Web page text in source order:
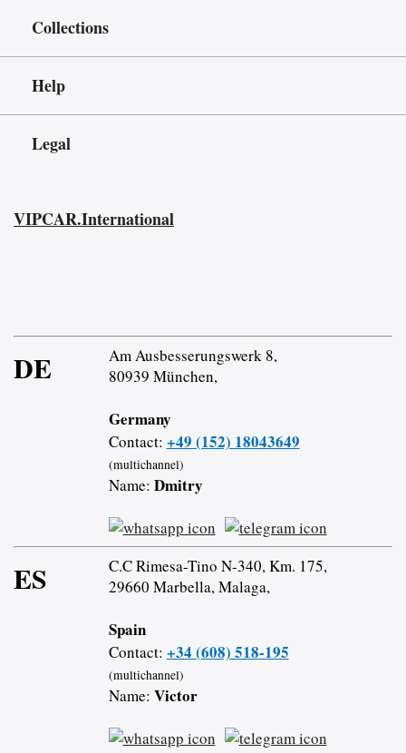
Collections
Help
Legal
VIPCAR.International
DE
Am Ausbesserungswerk 8,
80939 München,
Germany
Contact: +49 (152) 18043649
(multichannel)
Name: Dmitry
ES
C.C Rimesa-Tino N-340, Km. 175,
29660 Marbella, Malaga,
Spain
Contact: +34 (608) 518-195
(multichannel)
Name: Victor